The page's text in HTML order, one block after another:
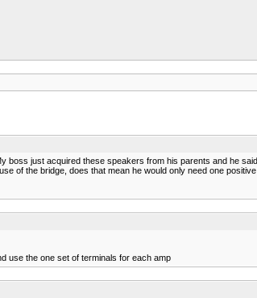
just acquired these speakers from his parents and he
of the bridge, does that mean he would only need one
use the one set of terminals for each amp